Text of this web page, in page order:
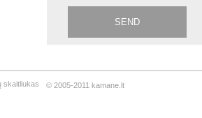
© 2005-2011 kamane.lt